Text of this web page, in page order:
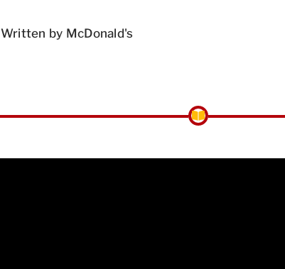
Written by McDonald's